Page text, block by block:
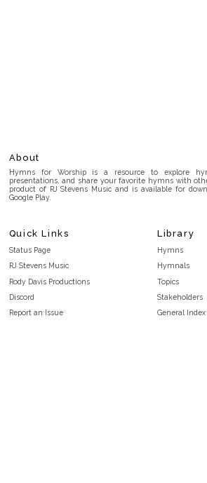
About
Hymns for Worship is a resource to explore
presentations, and share your favorite hymns with
product of RJ Stevens Music and is available for
Google Play.
Quick Links
Status Page
RJ Stevens Music
Rody Davis Productions
Discord
Report an Issue
Library
Hymns
Hymnals
Topics
Stakeholders
General Index